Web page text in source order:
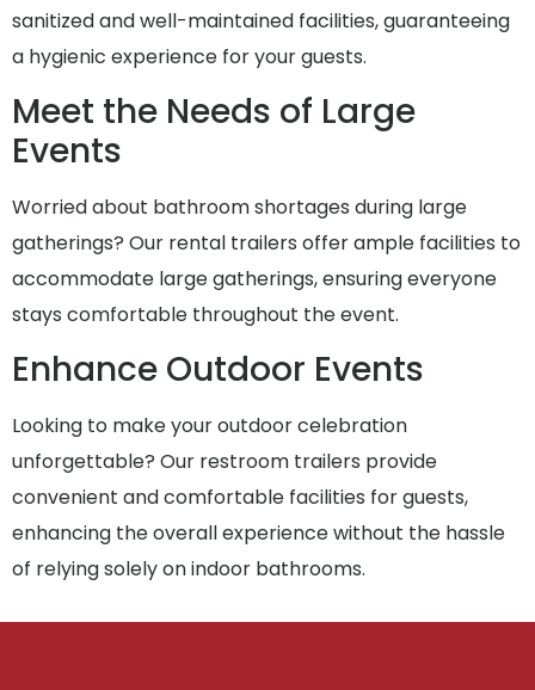
sanitized and well-maintained facilities, guaranteeing
a hygienic experience for your guests.
Meet the Needs of Large
Events
Worried about bathroom shortages during large
gatherings? Our rental trailers offer ample facilities to
accommodate large gatherings, ensuring everyone
stays comfortable throughout the event.
Enhance Outdoor Events
Looking to make your outdoor celebration
unforgettable? Our restroom trailers provide
convenient and comfortable facilities for guests,
enhancing the overall experience without the hassle
of relying solely on indoor bathrooms.